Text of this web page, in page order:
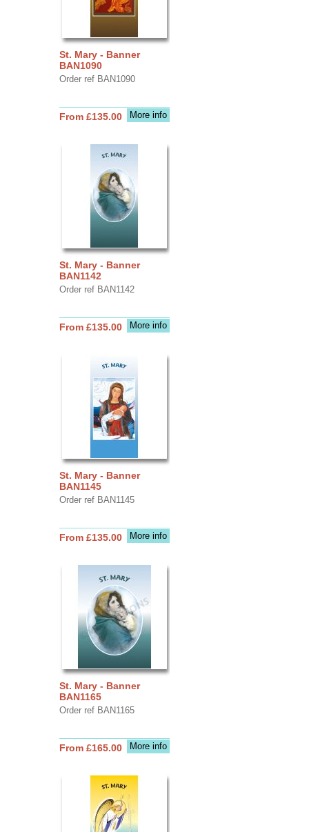
St. Mary - Banner
BAN1090
Order ref BAN1090
More info
From £135.00
St. Mary - Banner
BAN1142
Order ref BAN1142
More info
From £135.00
St. Mary - Banner
BAN1145
Order ref BAN1145
More info
From £135.00
St. Mary - Banner
BAN1165
Order ref BAN1165
More info
From £165.00